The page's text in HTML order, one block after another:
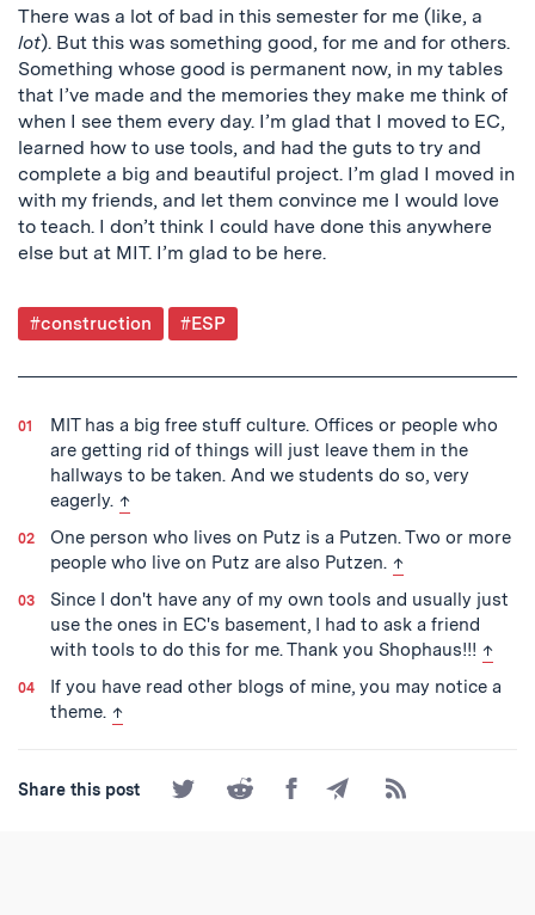
There was a lot of bad in this semester for me (like, a
lot). But this was something good, for me and for others.
Something whose good is permanent now, in my tables
that I’ve made and the memories they make me think of
when I see them every day. I’m glad that I moved to EC,
learned how to use tools, and had the guts to try and
complete a big and beautiful project. I’m glad I moved in
with my friends, and let them convince me I would love
to teach. I don’t think I could have done this anywhere
else but at MIT. I’m glad to be here.
Post
Tagged
#construction #ESP
MIT has a big free stuff culture. Offices or people who
are getting rid of things will just leave them in the
hallways to be taken. And we students do so, very
eagerly. back to text
↑
One person who lives on Putz is a Putzen. Two or more
people who live on Putz are also Putzen. back to text
↑
Since I don't have any of my own tools and usually just
use the ones in EC's basement, I had to ask a friend
with tools to do this for me. Thank you Shophaus!!! back
↑
If you have read other blogs of mine, you may notice a
theme. back to text
↑
Share this post
Share
on
Share
on
Share
on
Share
by
Subscribe
to